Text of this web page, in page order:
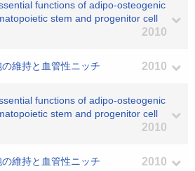
functions of adipo-osteogenic
stem and progenitor cell
2010
維持と血管性ニッチ 2010
functions of adipo-osteogenic
stem and progenitor cell
2010
維持と血管性ニッチ 2010